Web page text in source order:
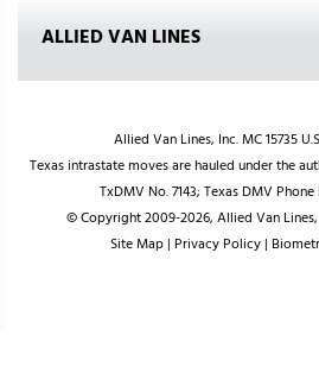
ALLIED VAN LINES
Allied Van Lines, Inc. MC 15735
Texas intrastate moves are hauled under the
TxDMV No. 7143; Texas DMV
© Copyright 2009-2026, Allied Van
Site Map| Privacy Policy|